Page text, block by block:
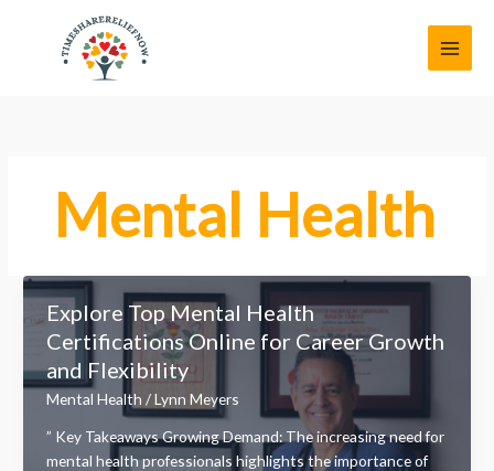
Mental Health
Explore Top Mental Health
Certifications Online for Career Growth
and Flexibility
Mental Health /Lynn Meyers
” Key Takeaways Growing Demand: The increasing need for
mental health professionals highlights the importance of